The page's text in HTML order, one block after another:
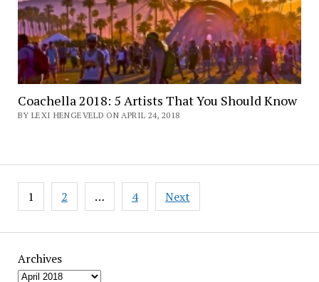
Coachella 2018: 5 Artists That You Should Know
BY LEXI HENGEVELD ON APRIL 24, 2018
Posts
pagination
1 2 … 4 Next
Archives